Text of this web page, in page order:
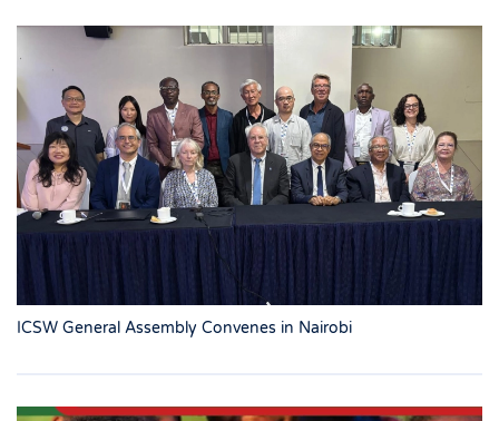
ICSW General Assembly Convenes in Nairobi